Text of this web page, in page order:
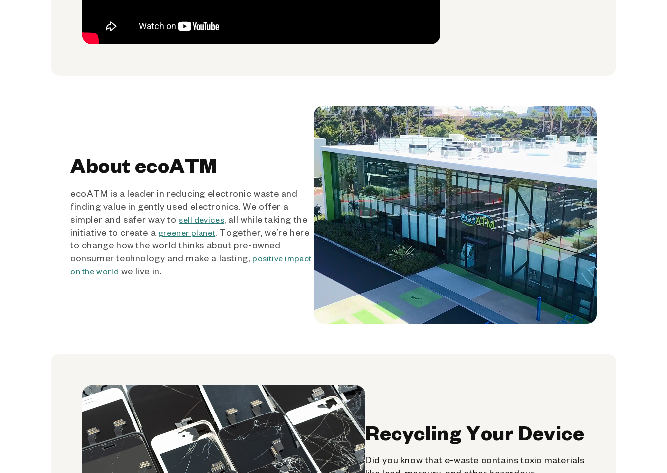
About ecoATM
ecoATM is a leader in reducing electronic waste and
finding value in gently used electronics. We offer a
simpler and safer way to sell devices, all while taking the
initiative to create a greener planet. Together, we’re here
to change how the world thinks about pre-owned
consumer technology and make a lasting, positive impact
on the world we live in.
Recycling Your Device
Did you know that e-waste contains toxic materials